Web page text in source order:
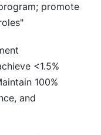
promote
<1.5%
100%
and